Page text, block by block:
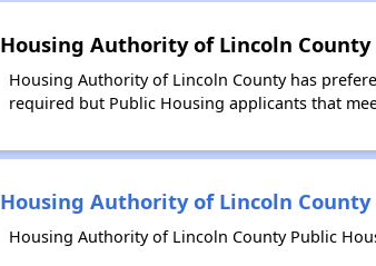
Housing Authority of Lincoln
Housing Authority of Lincoln County has
required but Public Housing applicants that
Housing Authority of Lincoln County
Housing Authority of Lincoln County Public